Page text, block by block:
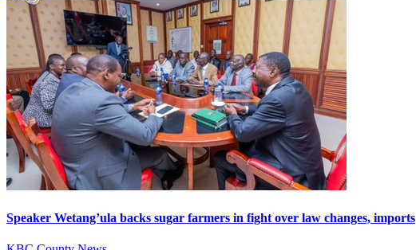
Speaker Wetang’ula backs sugar farmers in fight over law changes, imports